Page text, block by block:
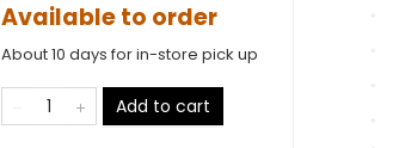
Available to order
About 10 days for in-store pick up
Add to cart